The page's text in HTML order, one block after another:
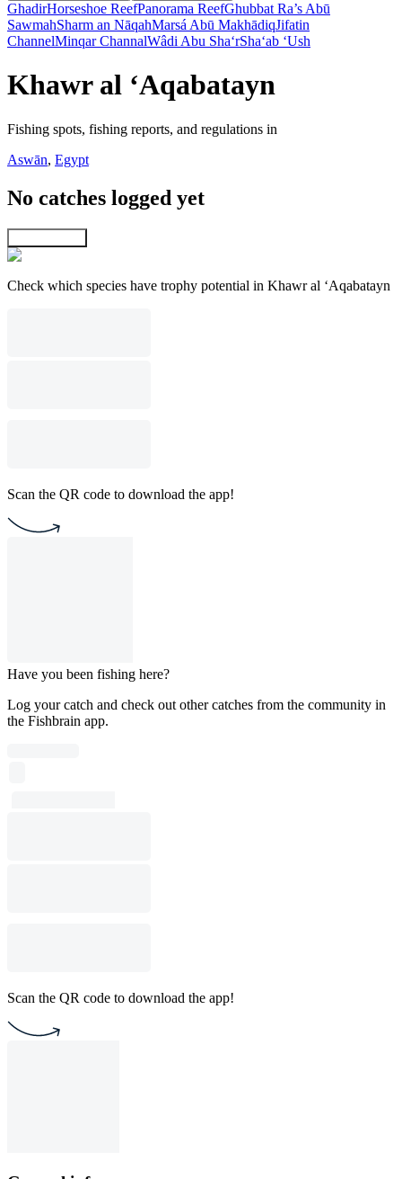
GhadirHorseshoe ReefPanorama ReefGhubbat Ra’s Abū
SawmahSharm an NāqahMarsá Abū MakhādiqJifatin
ChannelMinqar ChannalWâdi Abu Sha‘rSha‘ab ‘Ush
Khawr al ‘Aqabatayn
Fishing spots, fishing reports, and regulations in
Aswān, Egypt
No catches logged yet
Check which species have trophy potential in Khawr al ‘Aqabatayn
Scan the QR code to download the app!
Have you been fishing here?
Log your catch and check out other catches from the community in
the Fishbrain app.
Scan the QR code to download the app!